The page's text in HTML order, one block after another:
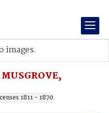
1811 - 1870
images.